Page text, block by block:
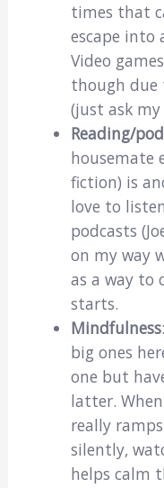
times that
escape into
Video
though
(just ask my
Reading/
housemate
fiction) is
love to
podcasts
on my way
as a way to
starts.
Mindfulness
big ones
one but
latter.
really
silently,
helps calm